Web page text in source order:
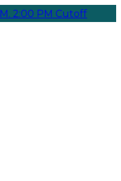
Cutoff